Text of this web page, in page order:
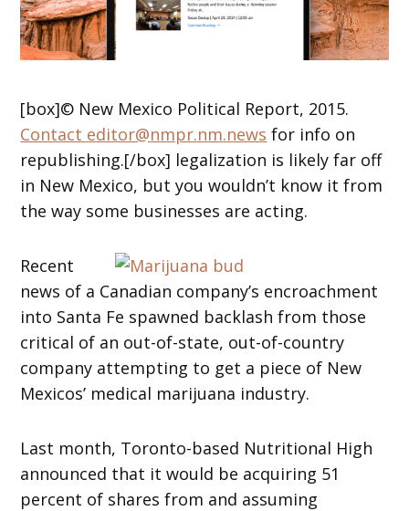
[box]© New Mexico Political Report, 2015.
Contact editor@nmpr.nm.news for info on
republishing.[/box] legalization is likely far off
in New Mexico, but you wouldn’t know it from
the way some businesses are acting.
Recent
news of a Canadian company’s encroachment
into Santa Fe spawned backlash from those
critical of an out-of-state, out-of-country
company attempting to get a piece of New
Mexicos’ medical marijuana industry.
Last month, Toronto-based Nutritional High
announced that it would be acquiring 51
percent of shares from and assuming